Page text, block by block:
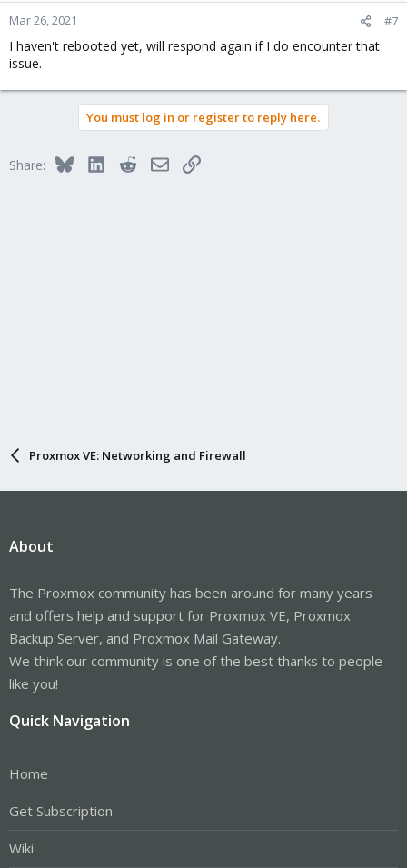
Mar 26, 2021 #7
I haven't rebooted yet, will respond again if I do encounter that
issue.
You must log in or register to reply here.
Share: BlueskyLinkedInRedditEmailLink
Proxmox VE: Networking and Firewall
About
The Proxmox community has been around for many years
and offers help and support for Proxmox VE, Proxmox
Backup Server, and Proxmox Mail Gateway.
We think our community is one of the best thanks to people
like you!
Quick Navigation
Home
Get Subscription
Wiki